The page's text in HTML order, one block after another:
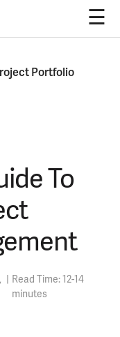
☰
Portfolio
To
Read Time: 12-14
minutes